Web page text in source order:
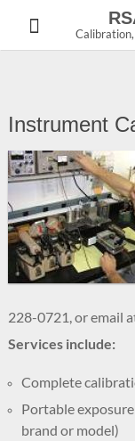
content
Instrument
228-0721, or email
Services include:
Complete
Portable
brand or model)